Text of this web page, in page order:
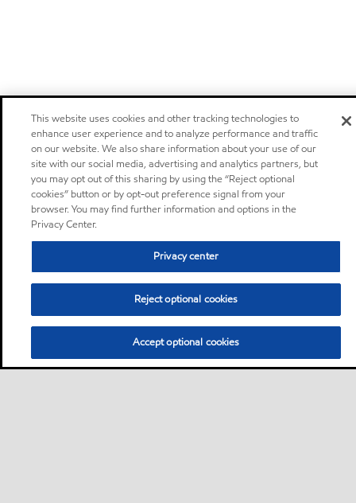
This website uses cookies and other tracking technologies to
enhance user experience and to analyze performance and traffic
on our website. We also share information about your use of our
site with our social media, advertising and analytics partners, but
you may opt out of this sharing by using the “Reject optional
cookies” button or by opt-out preference signal from your
browser. You may find further information and options in the
Privacy Center.
Privacy center
Reject optional cookies
Accept optional cookies